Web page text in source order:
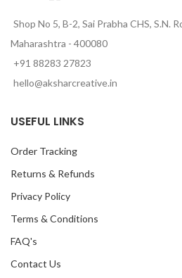
Shop No 5, B-2, Sai Prabha CHS, S.N.
Maharashtra - 400080
+91 88283 27823
hello@aksharcreative.in
USEFUL LINKS
Order Tracking
Returns & Refunds
Privacy Policy
Terms & Conditions
FAQ's
Contact Us